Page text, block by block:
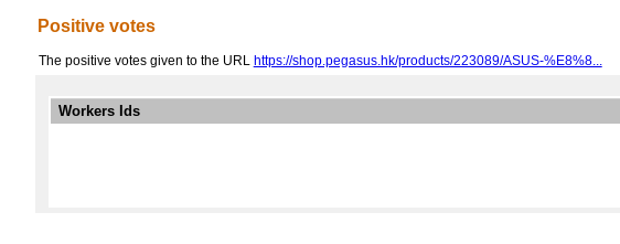
Positive votes
The positive votes given to the URL https://shop.pegasus.hk/products/223089/ASUS-%E8%8...
Workers Ids